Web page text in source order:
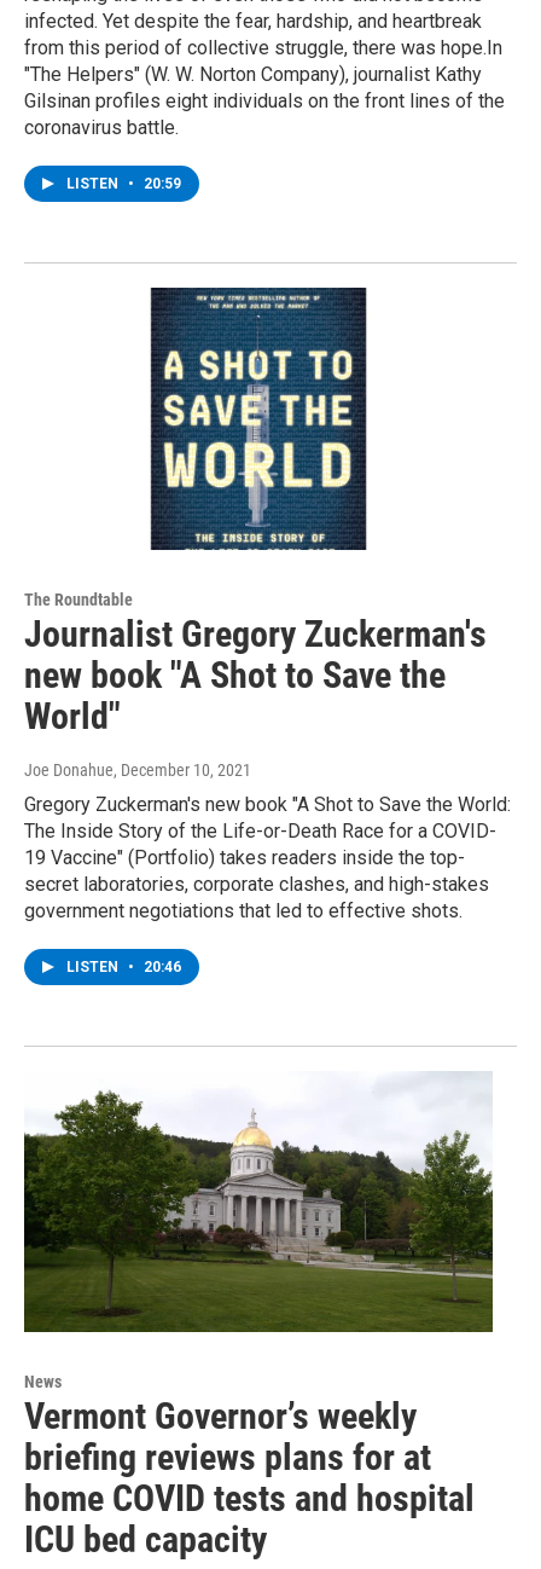
infected. Yet despite the fear, hardship, and heartbreak
from this period of collective struggle, there was hope.In
"The Helpers" (W. W. Norton Company), journalist Kathy
Gilsinan profiles eight individuals on the front lines of the
coronavirus battle.
LISTEN • 20:59
The Roundtable
Journalist Gregory Zuckerman's
new book "A Shot to Save the
World"
Joe Donahue, December 10, 2021
Gregory Zuckerman's new book "A Shot to Save the World:
The Inside Story of the Life-or-Death Race for a COVID-
19 Vaccine" (Portfolio) takes readers inside the top-
secret laboratories, corporate clashes, and high-stakes
government negotiations that led to effective shots.
LISTEN • 20:46
News
Vermont Governor’s weekly
briefing reviews plans for at
home COVID tests and hospital
ICU bed capacity